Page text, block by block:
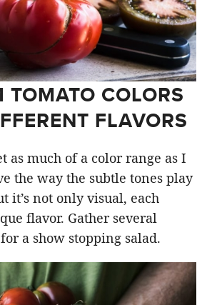
TOMATO COLORS
FLAVORS
as much of a color range as I
the way the subtle tones play
it’s not only visual, each
flavor. Gather several
a show stopping salad.